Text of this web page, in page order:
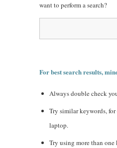
want to perform a search?
For best search results,
Always double check
Try similar keywords,
laptop.
Try using more than one